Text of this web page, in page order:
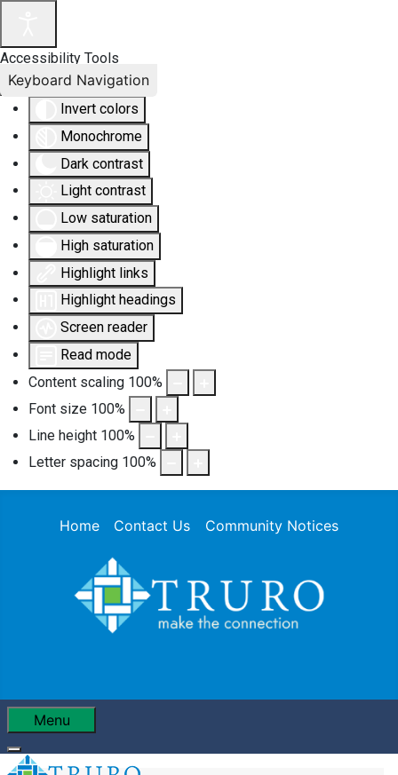
Accessibility Tools
Invert colors
Monochrome
Dark contrast
Light contrast
Low saturation
High saturation
Highlight links
Highlight headings
Screen reader
Read mode
Content scaling 100%
Font size 100%
Line height 100%
Letter spacing 100%
Keyboard Navigation
Home Contact Us Community Notices
Menu